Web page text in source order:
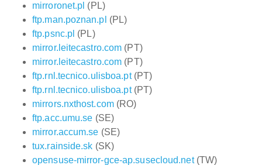
mirroronet.pl (PL)
ftp.man.poznan.pl (PL)
ftp.psnc.pl (PL)
mirror.leitecastro.com (PT)
mirror.leitecastro.com (PT)
ftp.rnl.tecnico.ulisboa.pt(PT)
ftp.rnl.tecnico.ulisboa.pt(PT)
mirrors.nxthost.com(RO)
ftp.acc.umu.se (SE)
mirror.accum.se (SE)
tux.rainside.sk (SK)
opensuse-mirror-gce-ap.susecloud.net(TW)